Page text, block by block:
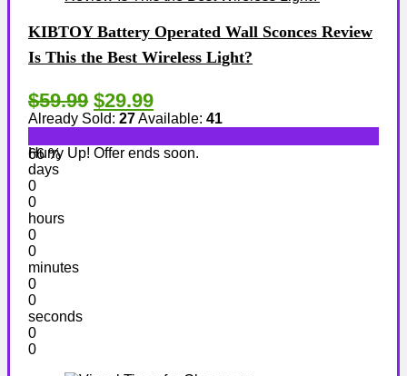
KIBTOY Battery Operated Wall Sconces Review
Is This the Best Wireless Light?
$59.99 $29.99
Already Sold: 27Available: 41
66 %
Hurry Up! Offer ends soon.
days
0
0
hours
0
0
minutes
0
0
seconds
0
0